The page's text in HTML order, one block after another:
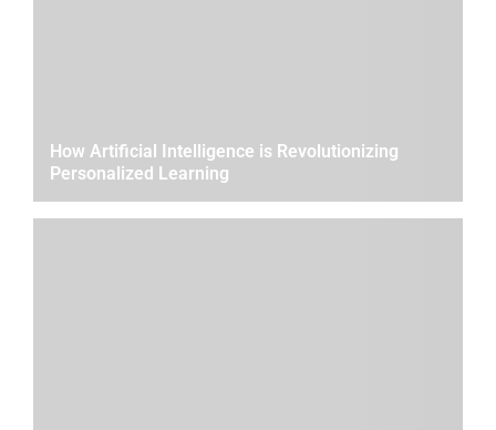
How Artificial Intelligence is Revolutionizing
Personalized Learning